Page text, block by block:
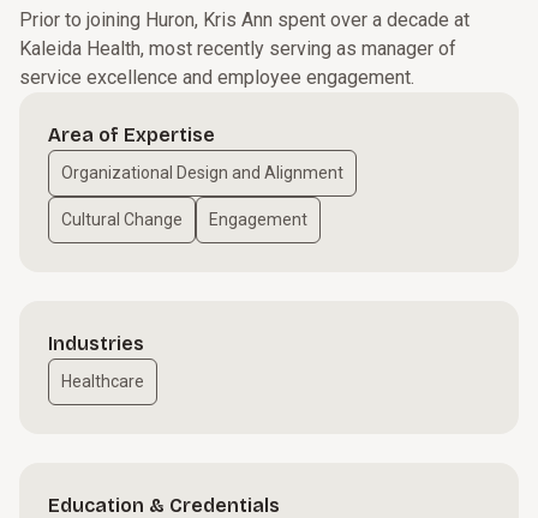
Prior to joining Huron, Kris Ann spent over a decade at
Kaleida Health, most recently serving as manager of
service excellence and employee engagement.
Area of Expertise
Organizational Design and Alignment
Cultural Change Engagement
Industries
Healthcare
Education & Credentials